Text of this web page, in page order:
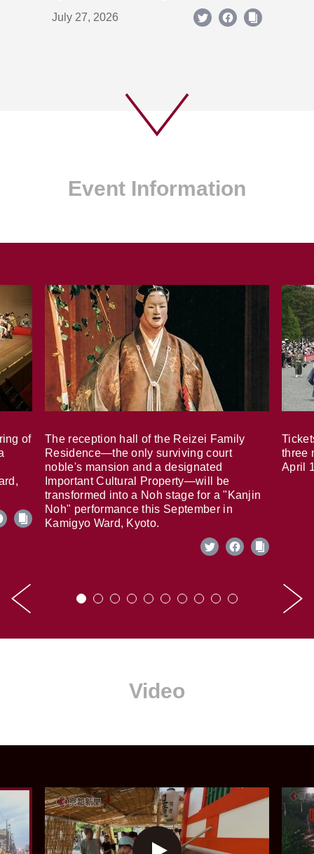
July 27, 2026
Event Information
of
The reception hall of the Reizei Family
Residence—the only surviving court
noble's mansion and a designated
Important Cultural Property—will be
transformed into a Noh stage for a "Kanjin
Noh" performance this September in
Kamigyo Ward, Kyoto.
three
April
Video